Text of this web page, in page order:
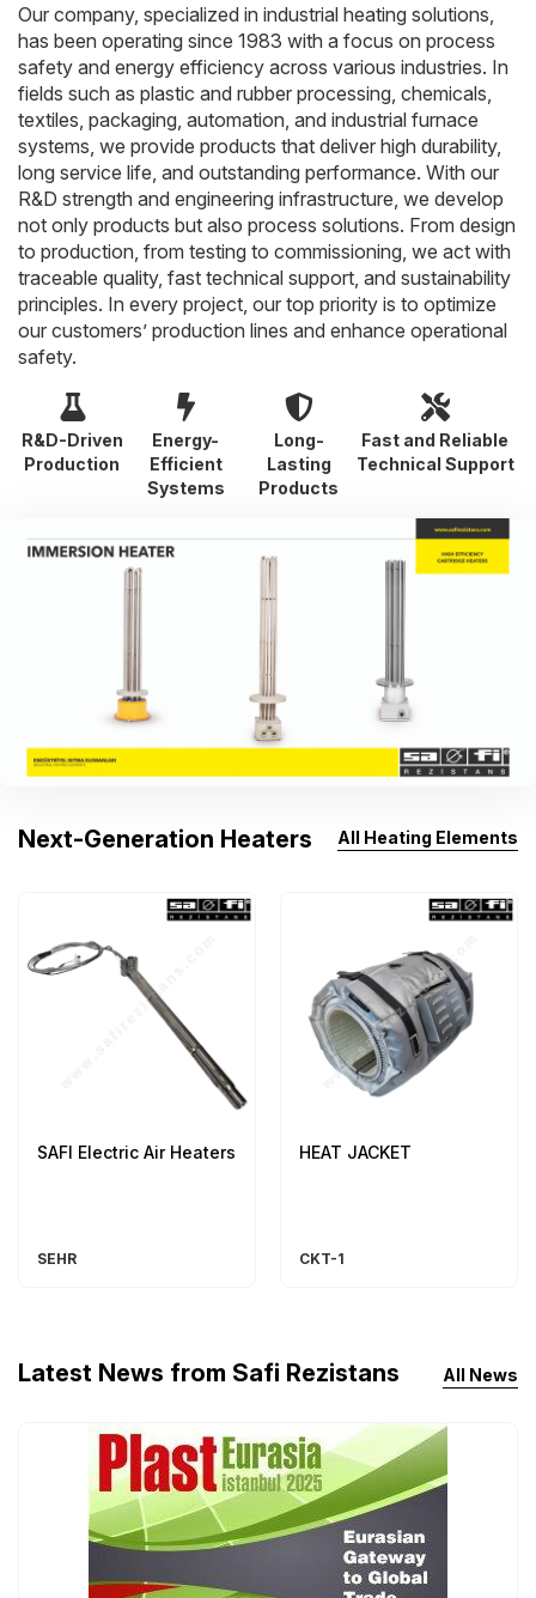
Our company, specialized in industrial heating solutions,
has been operating since 1983 with a focus on process
safety and energy efficiency across various industries. In
fields such as plastic and rubber processing, chemicals,
textiles, packaging, automation, and industrial furnace
systems, we provide products that deliver high durability,
long service life, and outstanding performance. With our
R&D strength and engineering infrastructure, we develop
not only products but also process solutions. From design
to production, from testing to commissioning, we act with
traceable quality, fast technical support, and sustainability
principles. In every project, our top priority is to optimize
our customers’ production lines and enhance operational
safety.
R&D-Driven
Production
Energy-
Efficient
Systems
Long-
Lasting
Products
Fast and Reliable
Technical Support
Next-Generation Heaters All Heating Elements
SAFI Electric Air Heaters
SEHR
HEAT JACKET
CKT-1
Latest News from Safi Rezistans All News